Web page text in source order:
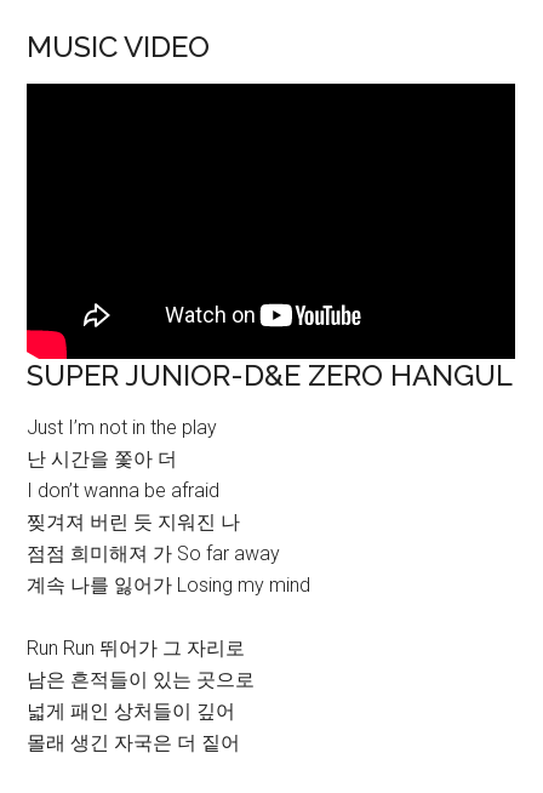
MUSIC VIDEO
SUPER JUNIOR-D&E ZERO HANGUL
Just I’m not in the play
난 시간을 쫓아 더
I don’t wanna be afraid
찢겨져 버린 듯 지워진 나
점점 희미해져 가 So far away
계속 나를 잃어가 Losing my mind
Run Run 뛰어가 그 자리로
남은 흔적들이 있는 곳으로
넓게 패인 상처들이 깊어
몰래 생긴 자국은 더 짙어